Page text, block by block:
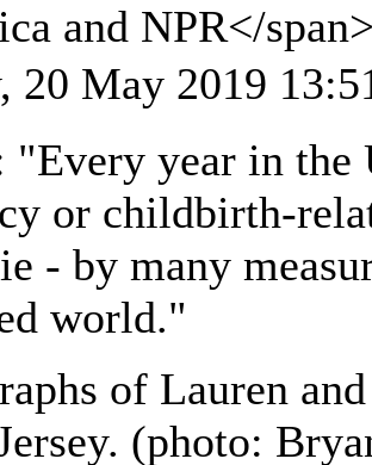
and NPR</
20 May 2019
"Every year in the
or childbirth-
- by many
world."